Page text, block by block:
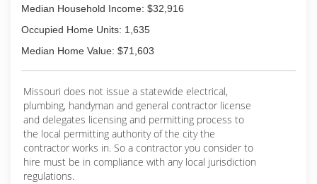
Median Household Income: $32,916
Occupied Home Units: 1,635
Median Home Value: $71,603
Missouri does not issue a statewide electrical,
plumbing, handyman and general contractor license
and delegates licensing and permitting process to
the local permitting authority of the city the
contractor works in. So a contractor you consider to
hire must be in compliance with any local jurisdiction
regulations.